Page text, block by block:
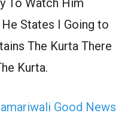
To Watch Him
States I Going to
The Kurta There
Kurta.
Good News